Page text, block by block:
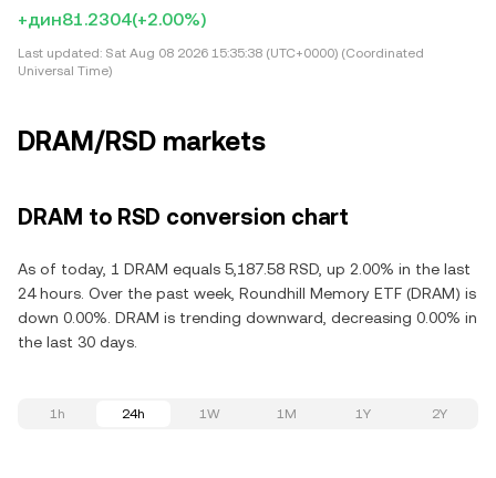
+дин81.2304(+2.00%)
Last updated: Sat Aug 08 2026 15:35:38 (UTC+0000) (Coordinated
Universal Time)
DRAM/RSD markets
DRAM to RSD conversion chart
As of today, 1 DRAM equals 5,187.58 RSD, up 2.00% in the last
24 hours. Over the past week, Roundhill Memory ETF (DRAM) is
down 0.00%. DRAM is trending downward, decreasing 0.00% in
the last 30 days.
1h 24h 1W 1M 1Y 2Y